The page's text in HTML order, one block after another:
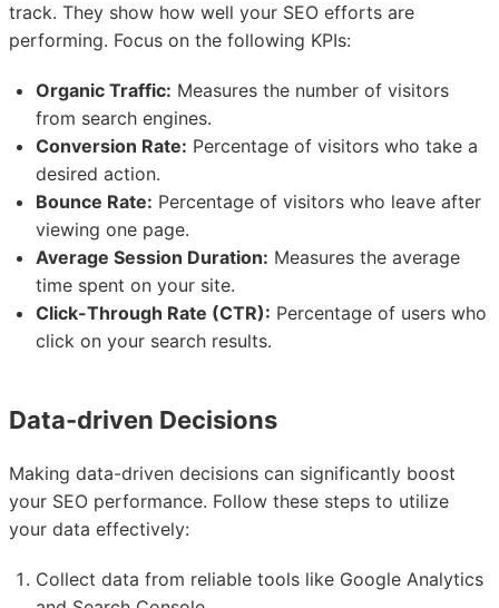
track. They show how well your SEO efforts are
performing. Focus on the following KPIs:
Organic Traffic: Measures the number of visitors
from search engines.
Conversion Rate: Percentage of visitors who take a
desired action.
Bounce Rate: Percentage of visitors who leave after
viewing one page.
Average Session Duration: Measures the average
time spent on your site.
Click-Through Rate (CTR): Percentage of users who
click on your search results.
Data-driven Decisions
Making data-driven decisions can significantly boost
your SEO performance. Follow these steps to utilize
your data effectively:
Collect data from reliable tools like Google Analytics